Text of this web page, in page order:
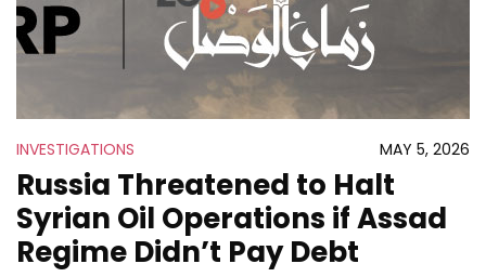
INVESTIGATIONS MAY 5, 2026
Russia Threatened to Halt
Syrian Oil Operations if Assad
Regime Didn’t Pay Debt